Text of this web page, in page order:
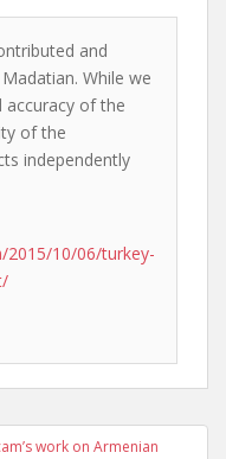
and
While we
accuracy of the
of the
independently
2015/10/06/turkey-
work on Armenian